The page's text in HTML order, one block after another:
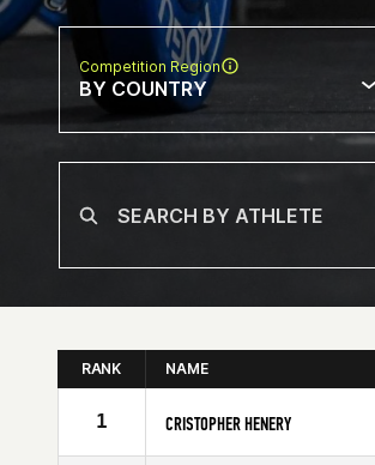
Competition Region
BY COUNTRY
RANK NAME
1 CRISTOPHER HENERY